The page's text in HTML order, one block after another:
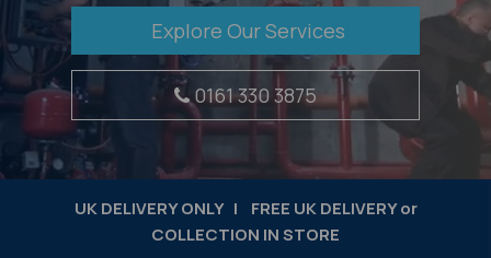
Explore Our Services
0161 330 3875
UK DELIVERY ONLY | FREE UK DELIVERY or
COLLECTION IN STORE